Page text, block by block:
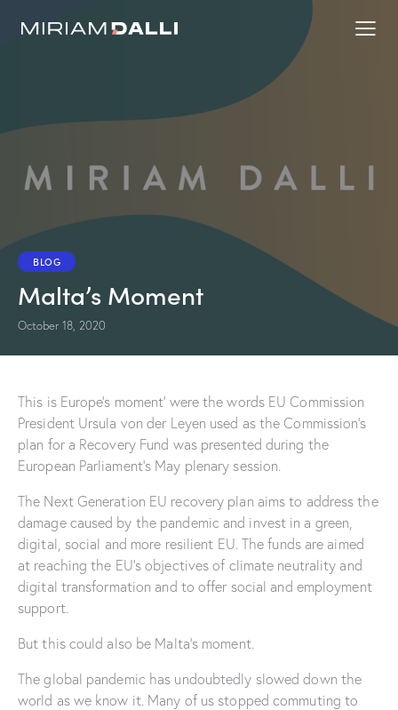
BLOG
Malta’s Moment
October 18, 2020
This is Europe’s moment’ were the words EU Commission
President Ursula von der Leyen used as the Commission’s
plan for a Recovery Fund was presented during the
European Parliament’s May plenary session.
The Next Generation EU recovery plan aims to address the
damage caused by the pandemic and invest in a green,
digital, social and more resilient EU. The funds are aimed
at reaching the EU’s objectives of climate neutrality and
digital transformation and to offer social and employment
support.
But this could also be Malta’s moment.
The global pandemic has undoubtedly slowed down the
world as we know it. Many of us stopped commuting to